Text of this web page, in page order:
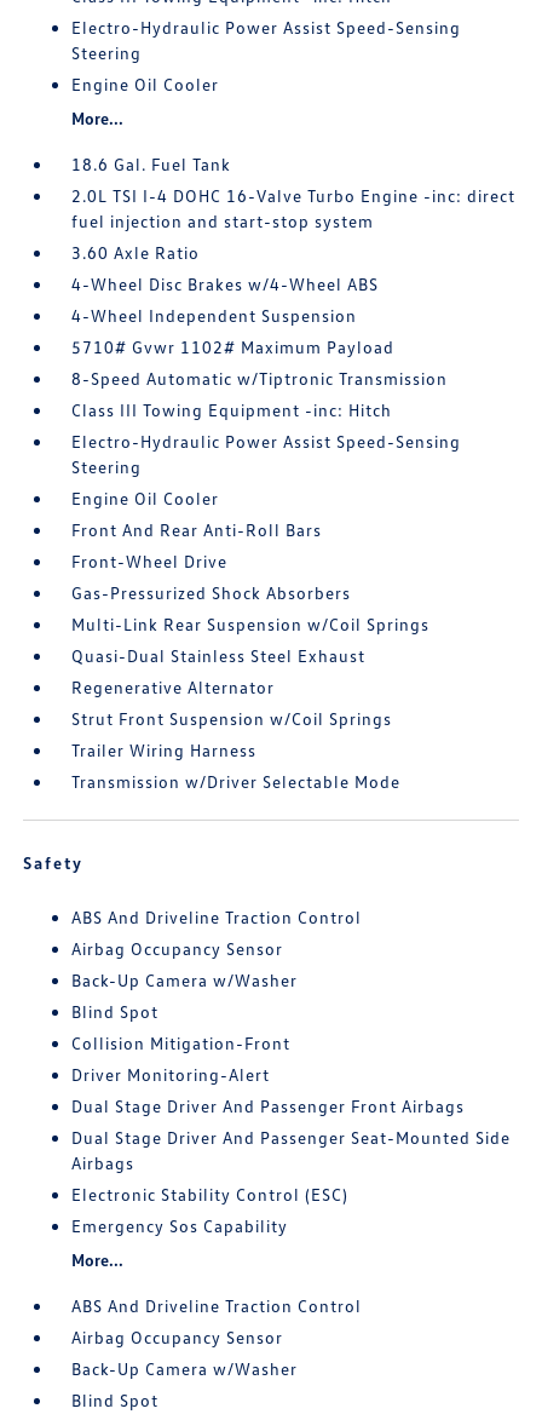
Electro-Hydraulic Power Assist Speed-Sensing
Steering
Engine Oil Cooler
More...
18.6 Gal. Fuel Tank
2.0L TSI I-4 DOHC 16-Valve Turbo Engine -inc: direct
fuel injection and start-stop system
3.60 Axle Ratio
4-Wheel Disc Brakes w/4-Wheel ABS
4-Wheel Independent Suspension
5710# Gvwr 1102# Maximum Payload
8-Speed Automatic w/Tiptronic Transmission
Class III Towing Equipment -inc: Hitch
Electro-Hydraulic Power Assist Speed-Sensing
Steering
Engine Oil Cooler
Front And Rear Anti-Roll Bars
Front-Wheel Drive
Gas-Pressurized Shock Absorbers
Multi-Link Rear Suspension w/Coil Springs
Quasi-Dual Stainless Steel Exhaust
Regenerative Alternator
Strut Front Suspension w/Coil Springs
Trailer Wiring Harness
Transmission w/Driver Selectable Mode
Safety
ABS And Driveline Traction Control
Airbag Occupancy Sensor
Back-Up Camera w/Washer
Blind Spot
Collision Mitigation-Front
Driver Monitoring-Alert
Dual Stage Driver And Passenger Front Airbags
Dual Stage Driver And Passenger Seat-Mounted Side
Airbags
Electronic Stability Control (ESC)
Emergency Sos Capability
More...
ABS And Driveline Traction Control
Airbag Occupancy Sensor
Back-Up Camera w/Washer
Blind Spot